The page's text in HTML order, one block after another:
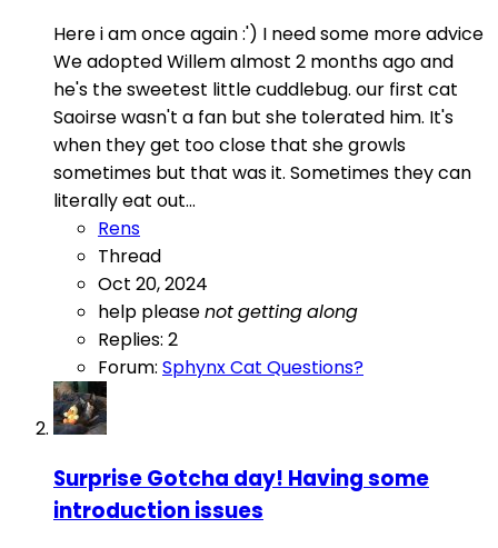
Here i am once again :') I need some more advice
We adopted Willem almost 2 months ago and
he's the sweetest little cuddlebug. our first cat
Saoirse wasn't a fan but she tolerated him. It's
when they get too close that she growls
sometimes but that was it. Sometimes they can
literally eat out...
Rens
Thread
Oct 20, 2024
help pleasenotgettingalong
Replies: 2
Forum: Sphynx Cat Questions?
Surprise Gotcha day! Having some
introduction issues